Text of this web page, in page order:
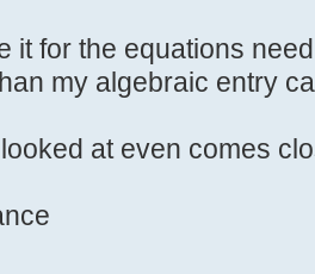
it for the equations
my algebraic entry
at even comes